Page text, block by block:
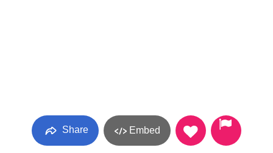
Share Embed